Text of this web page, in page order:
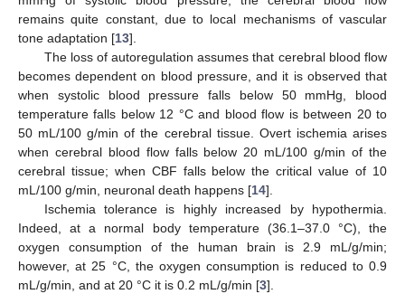
remains quite constant, due to local mechanisms of vascular
tone adaptation [13].
The loss of autoregulation assumes that cerebral blood flow
becomes dependent on blood pressure, and it is observed that
when systolic blood pressure falls below 50 mmHg, blood
temperature falls below 12 °C and blood flow is between 20 to
50 mL/100 g/min of the cerebral tissue. Overt ischemia arises
when cerebral blood flow falls below 20 mL/100 g/min of the
cerebral tissue; when CBF falls below the critical value of 10
mL/100 g/min, neuronal death happens [14].
Ischemia tolerance is highly increased by hypothermia.
Indeed, at a normal body temperature (36.1–37.0 °C), the
oxygen consumption of the human brain is 2.9 mL/g/min;
however, at 25 °C, the oxygen consumption is reduced to 0.9
mL/g/min, and at 20 °C it is 0.2 mL/g/min [3].